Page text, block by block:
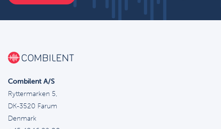
Combilent A/S
Ryttermarken 5,
DK-3520 Farum
Denmark